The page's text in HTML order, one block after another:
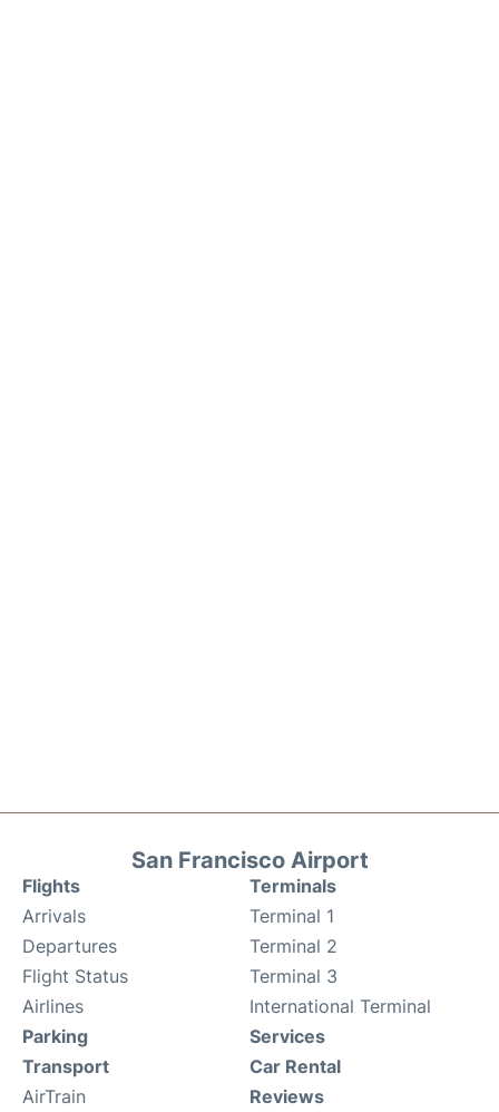
San Francisco Airport
Flights
Arrivals
Departures
Flight Status
Airlines
Terminals
Terminal 1
Terminal 2
Terminal 3
International Terminal
Parking
Transport
AirTrain
Services
Car Rental
Reviews